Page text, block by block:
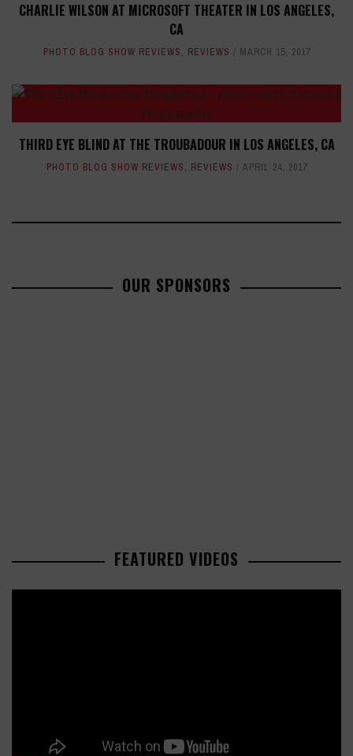
CHARLIE WILSON AT MICROSOFT THEATER IN LOS ANGELES,
CA
PHOTO BLOG SHOW REVIEWS, REVIEWS MARCH 15, 2017
THIRD EYE BLIND AT THE TROUBADOUR IN LOS ANGELES, CA
PHOTO BLOG SHOW REVIEWS, REVIEWS APRIL 24, 2017
OUR SPONSORS
FEATURED VIDEOS